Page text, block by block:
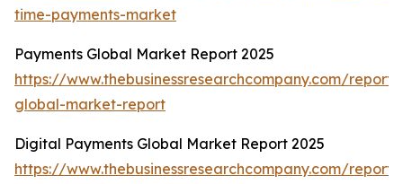
time-payments-market
Payments Global Market Report 2025
https://www.thebusinessresearchcompany.com/
global-market-report
Digital Payments Global Market Report 2025
https://www.thebusinessresearchcompany.com/